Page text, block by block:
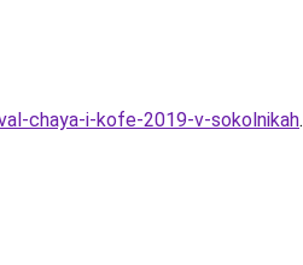
chaya-i-kofe-2019-v-sokolnikah.